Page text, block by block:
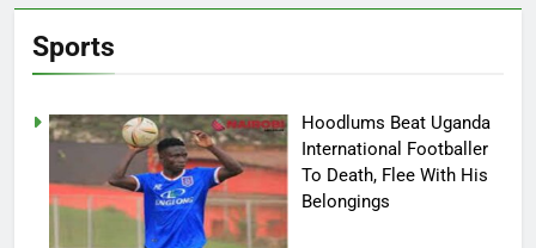
Sports
Hoodlums Beat Uganda
International Footballer
To Death, Flee With His
Belongings